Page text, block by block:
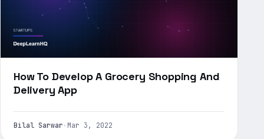
How To Develop A Grocery Shopping And
Delivery App
Bilal Sarwar · Mar 3, 2022